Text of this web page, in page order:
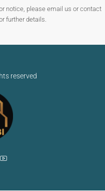
notice, please email us or contact
further details.
reserved